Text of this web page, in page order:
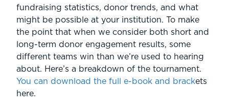
fundraising statistics, donor trends, and what
might be possible at your institution. To make
the point that when we consider both short and
long-term donor engagement results, some
different teams win than we’re used to hearing
about. Here’s a breakdown of the tournament.
You can download the full e-book and brackets
here.